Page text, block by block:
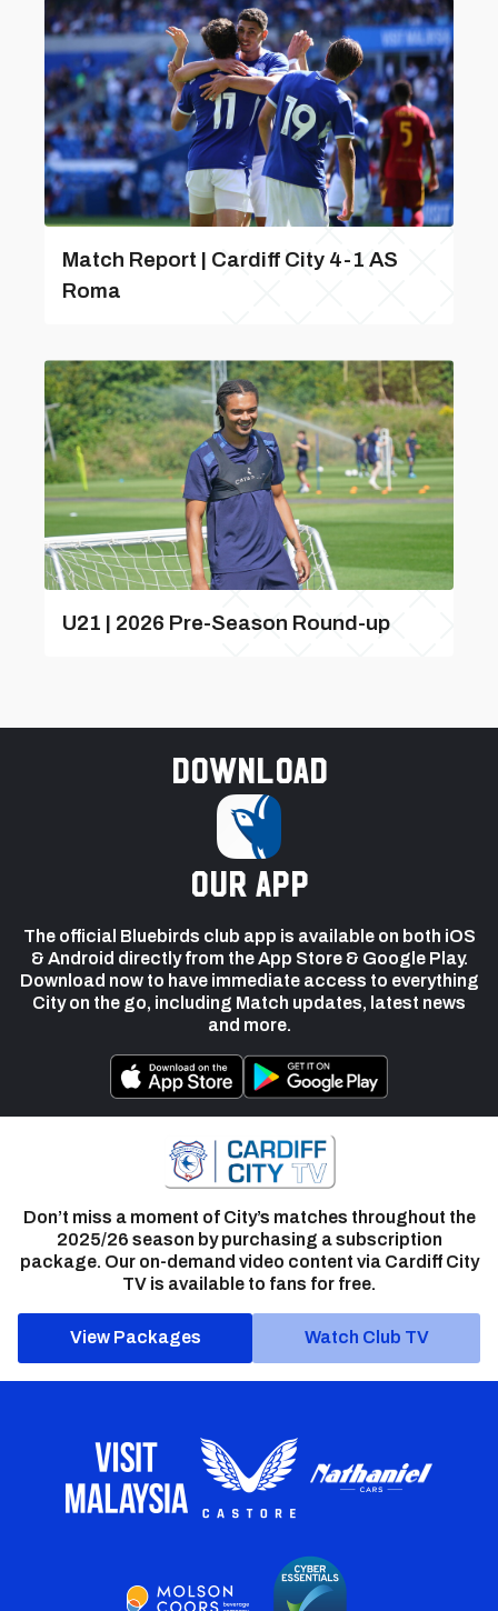
Match Report | Cardiff City 4-1 AS
Roma
U21 | 2026 Pre-Season Round-up
Download
our app
The official Bluebirds club app is available on both iOS
& Android directly from the App Store & Google Play.
Download now to have immediate access to everything
City on the go, including Match updates, latest news
and more.
Don’t miss a moment of City’s matches throughout the
2025/26 season by purchasing a subscription
package. Our on-demand video content via Cardiff City
TV is available to fans for free.
View Packages Watch Club TV